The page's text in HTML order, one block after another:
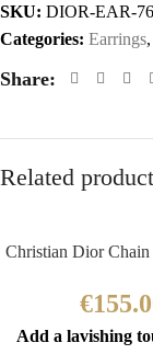
SKU: DIOR-EAR-
Categories: Earrings,
Share:
Related
Christian Dior
€
Add a lavishing